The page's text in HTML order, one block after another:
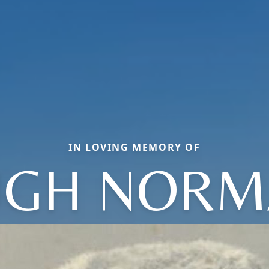
IN LOVING MEMORY OF